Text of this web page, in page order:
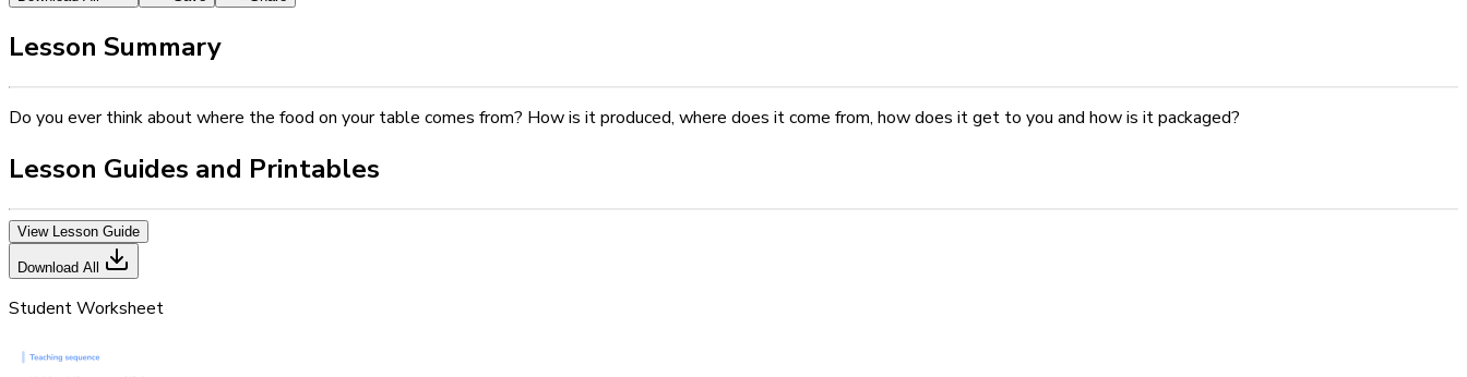
Lesson Summary
Do you ever think about where the food on your table comes from? How is it produced, where does it come from, how does it get to you and how is it packaged?
Lesson Guides and Printables
View Lesson Guide
Download All
Student Worksheet